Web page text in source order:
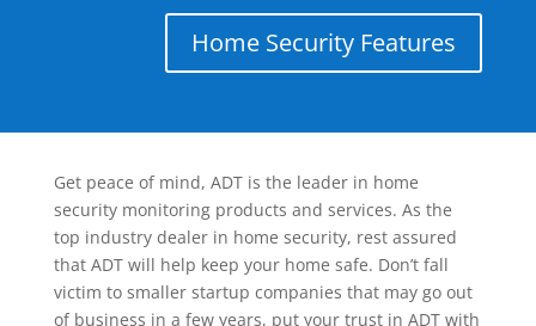
Home Security Features
Get peace of mind, ADT is the leader in home
security monitoring products and services. As the
top industry dealer in home security, rest assured
that ADT will help keep your home safe. Don’t fall
victim to smaller startup companies that may go out
of business in a few years, put your trust in ADT with